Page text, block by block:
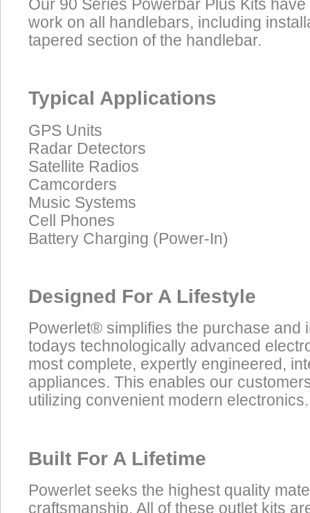
Our 90 Series Powerbar Plus Kits
work on all handlebars, including
tapered section of the handlebar.
Typical Applications
GPS Units
Radar Detectors
Satellite Radios
Camcorders
Music Systems
Cell Phones
Battery Charging (Power-In)
Designed For A Lifestyle
Powerlet® simplifies the purchase and
todays technologically advanced
most complete, expertly engineered,
appliances. This enables our
utilizing convenient modern electronics.
Built For A Lifetime
Powerlet seeks the highest quality
craftsmanship. All of these outlet kits